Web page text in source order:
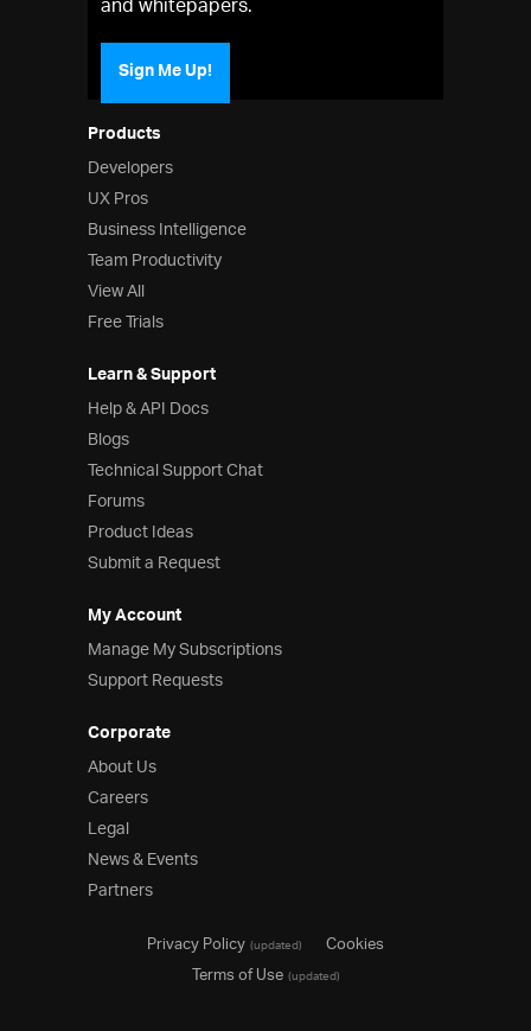
Products
Developers
UX Pros
Business Intelligence
Team Productivity
View All
Free Trials
Learn & Support
Help & API Docs
Blogs
Technical Support Chat
Forums
Product Ideas
Submit a Request
My Account
Manage My Subscriptions
Support Requests
Corporate
About Us
Careers
Legal
News & Events
Partners
Sign Me Up!
Privacy Policy(updated)
Cookies
Terms of Use(updated)